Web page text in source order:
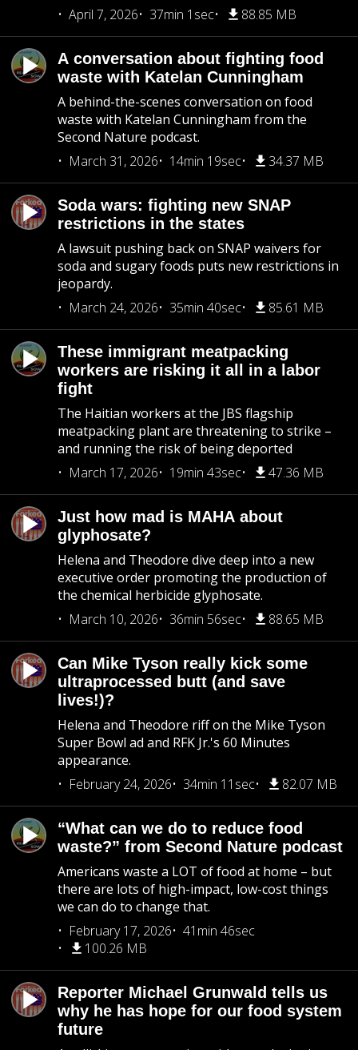
April 7, 2026
37min 1sec 88.85 MB
A conversation about fighting food
waste with Katelan Cunningham
A behind-the-scenes conversation on food
waste with Katelan Cunningham from the
Second Nature podcast.
March 31, 2026
14min 19sec 34.37 MB
Soda wars: fighting new SNAP
restrictions in the states
A lawsuit pushing back on SNAP waivers for
soda and sugary foods puts new restrictions in
jeopardy.
March 24, 2026
35min 40sec 85.61 MB
These immigrant meatpacking
workers are risking it all in a labor
fight
The Haitian workers at the JBS flagship
meatpacking plant are threatening to strike –
and running the risk of being deported
March 17, 2026
19min 43sec 47.36 MB
Just how mad is MAHA about
glyphosate?
Helena and Theodore dive deep into a new
executive order promoting the production of
the chemical herbicide glyphosate.
March 10, 2026
36min 56sec 88.65 MB
Can Mike Tyson really kick some
ultraprocessed butt (and save
lives!)?
Helena and Theodore riff on the Mike Tyson
Super Bowl ad and RFK Jr.'s 60 Minutes
appearance.
February 24, 2026
34min 11sec 82.07 MB
“What can we do to reduce food
waste?” from Second Nature podcast
Americans waste a LOT of food at home – but
there are lots of high-impact, low-cost things
we can do to change that.
February 17, 2026
41min 46sec
100.26 MB
Reporter Michael Grunwald tells us
why he has hope for our food system
future